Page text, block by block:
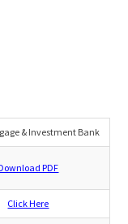
& Investment Bank
PDF
Click Here